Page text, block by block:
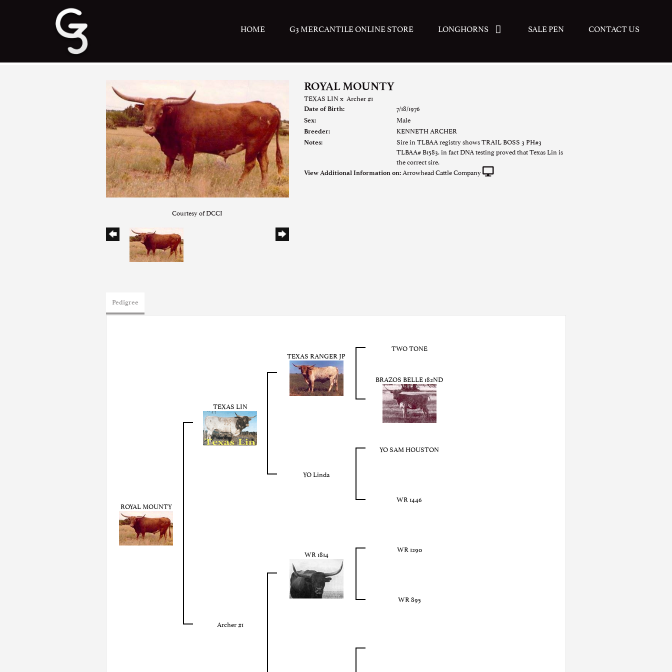
HOME G3 MERCANTILE ONLINE STORE LONGHORNS SALE PEN CONTACT US
Courtesy of DCCI
ROYAL MOUNTY
TEXAS LINx Archer #1
Date of Birth: 7/18/1976
Sex: Male
Breeder: KENNETH ARCHER
Notes:
Sire in TLBAA registry shows TRAIL BOSS 3 PH#3
TLBAA# B1583. in fact DNA testing proved that Texas Lin is
the correct sire.
View Additional Information on: Arrowhead Cattle Company
Pedigree
ROYAL MOUNTY
TEXAS LIN
TEXAS RANGER JP
TWO TONE
BRAZOS BELLE 182ND
YO Linda
YO SAM HOUSTON
WR 1446
Archer #1
WR 1814 WR 1290
WR 895